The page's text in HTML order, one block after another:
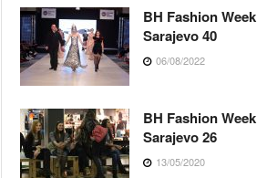
BH Fashion Week
Sarajevo 40
06/08/2022
BH Fashion Week
Sarajevo 26
13/05/2020